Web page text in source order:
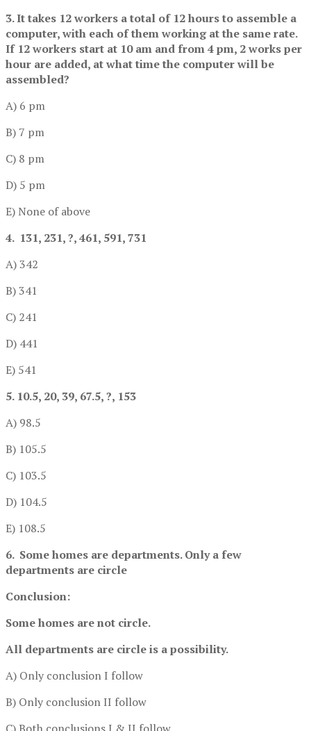
3. It takes 12 workers a total of 12 hours to assemble a
computer, with each of them working at the same rate.
If 12 workers start at 10 am and from 4 pm, 2 works per
hour are added, at what time the computer will be
assembled?
A) 6 pm
B) 7 pm
C) 8 pm
D) 5 pm
E) None of above
4. 131, 231, ?, 461, 591, 731
A) 342
B) 341
C) 241
D) 441
E) 541
5. 10.5, 20, 39, 67.5, ?, 153
A) 98.5
B) 105.5
C) 103.5
D) 104.5
E) 108.5
6. Some homes are departments. Only a few
departments are circle
Conclusion:
Some homes are not circle.
All departments are circle is a possibility.
A) Only conclusion I follow
B) Only conclusion II follow